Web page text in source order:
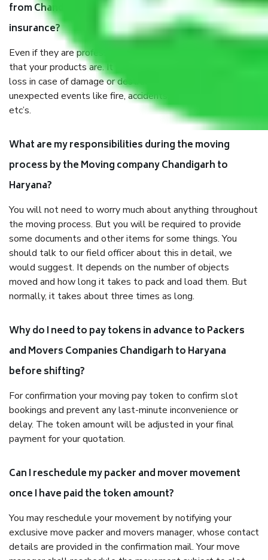
from Chandigarh to Haryana, why do I need
insurance?
Even if they are professionally packed, you must ensure
that your products are. It will keep you safe from monetary
loss in case of damage or destruction while moving due to
unexpected events like fire, accidents, sabotage, riots,
etc’s.
What are my responsibilities during the moving
process by the Moving company Chandigarh to
Haryana?
You will not need to worry much about anything throughout
the moving process. But you will be required to provide
some documents and other items for some things. You
should talk to our field officer about this in detail, we
would suggest. It depends on the number of objects
moved and how long it takes to pack and load them. But
normally, it takes about three times as long.
Why do I need to pay tokens in advance to Packers
and Movers Companies Chandigarh to Haryana
before shifting?
For confirmation your moving pay token to confirm slot
bookings and prevent any last-minute inconvenience or
delay. The token amount will be adjusted in your final
payment for your quotation.
Can I reschedule my packer and mover movement
once I have paid the token amount?
You may reschedule your movement by notifying your
exclusive move packer and movers manager, whose contact
details are provided in the confirmation mail. Your move